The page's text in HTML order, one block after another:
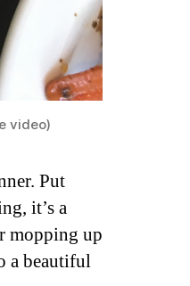
video)
Put
it’s a
mopping up
a beautiful